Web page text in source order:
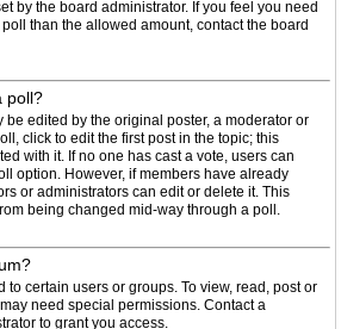
by the board administrator. If you feel you need
than the allowed amount, contact the board
poll?
be edited by the original poster, a moderator or
click to edit the first post in the topic; this
with it. If no one has cast a vote, users can
option. However, if members have already
or administrators can edit or delete it. This
being changed mid-way through a poll.
to certain users or groups. To view, read, post or
need special permissions. Contact a
to grant you access.